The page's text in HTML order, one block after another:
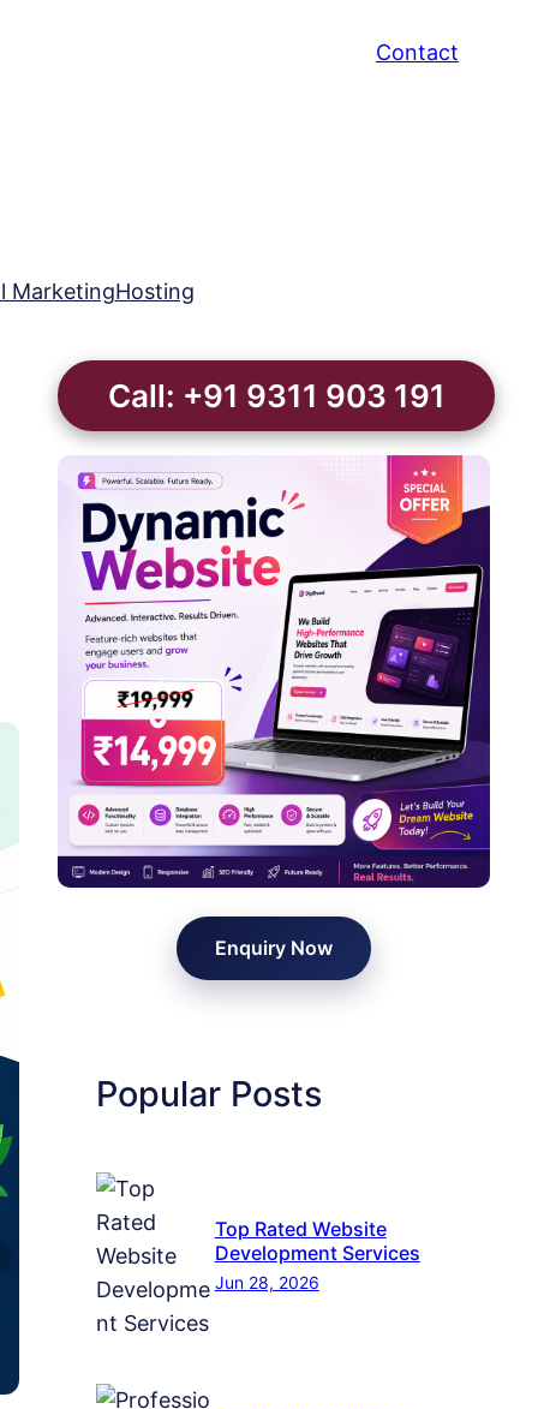
Contact
MarketingHosting
Call: +91 9311 903 191
Enquiry Now
Popular Posts
Top Rated Website
Development Services
Jun 28, 2026